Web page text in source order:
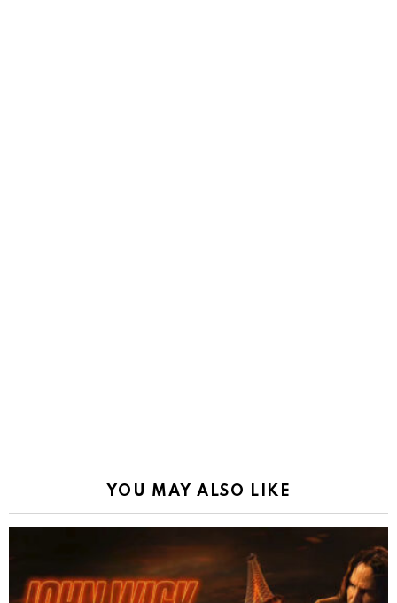
YOU MAY ALSO LIKE